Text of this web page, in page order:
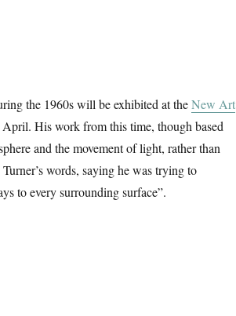
the 1960s will be exhibited at theNew Art
His work from this time, though based
and the movement of light, rather than
words, saying he was trying to
to every surrounding surface”.